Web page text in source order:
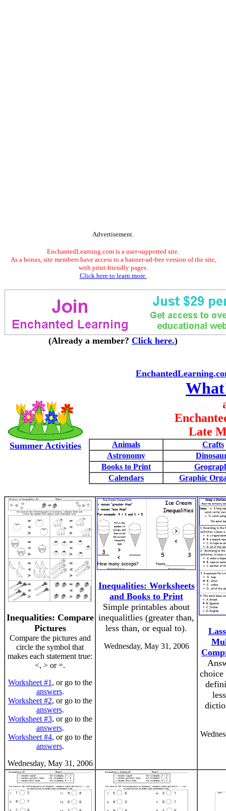
Advertisement.
EnchantedLearning.com is a user-supported site.
As a bonus, site members have access to a banner-ad-free version of the site,
with print-friendly pages.
Click here to learn more.
(Already a member? Click here.)
Summer Activities
Late
Animals
Crafts
Astronomy
Books to Print
Calendars
Graphic
Inequalities: Compare
Pictures
Compare the pictures and
circle the symbol that
makes each statement true:
<, > or =.
Worksheet #1 , or go to the
answers.
Worksheet #2, or go to the
answers.
Worksheet #3, or go to the
answers.
Worksheet #4, or go to the
answers.
Wednesday, May 31, 2006
Inequalities: Worksheets
and Books to Print
Simple printables about
inequalitlies (greater than,
less than, or equal to).
Wednesday, May 31, 2006
choice